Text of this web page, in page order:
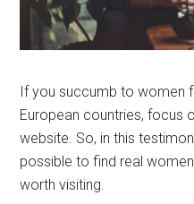
If you succumb to women
European countries, focus
website. So, in this
possible to find real
worth visiting.